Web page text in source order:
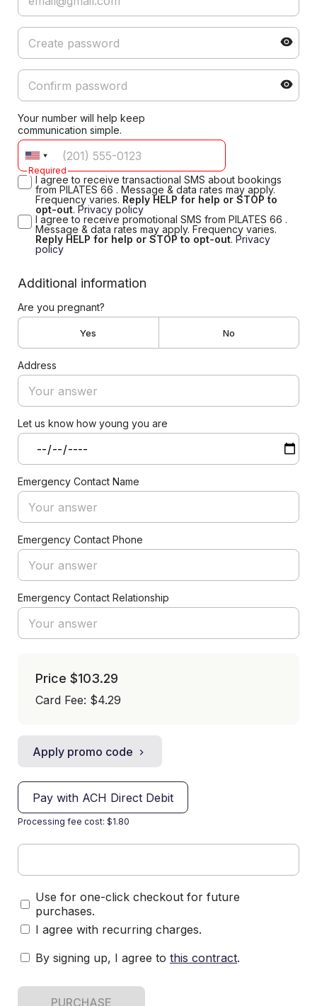
Your number will help keep
communication simple.
Required
I agree to receive transactional SMS about bookings
from PILATES 66 . Message & data rates may apply.
Frequency varies. Reply HELP for help or STOP to
opt-out. Privacy policy
I agree to receive promotional SMS from PILATES 66 .
Message & data rates may apply. Frequency varies.
Reply HELP for help or STOP to opt-out. Privacy
policy
Additional information
Are you pregnant?
Yes No
Address
Let us know how young you are
Emergency Contact Name
Emergency Contact Phone
Emergency Contact Relationship
Price $103.29
Card Fee: $4.29
Apply promo code
Pay with ACH Direct Debit
Processing fee cost: $1.80
Use for one-click checkout for future
purchases.
I agree with recurring charges.
By signing up, I agree to this contract.
PURCHASE